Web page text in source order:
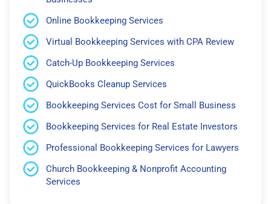
Online Bookkeeping Services
Virtual Bookkeeping Services with CPA Review
Catch-Up Bookkeeping Services
QuickBooks Cleanup Services
Bookkeeping Services Cost for Small Business
Bookkeeping Services for Real Estate Investors
Professional Bookkeeping Services for Lawyers
Church Bookkeeping & Nonprofit Accounting
Services